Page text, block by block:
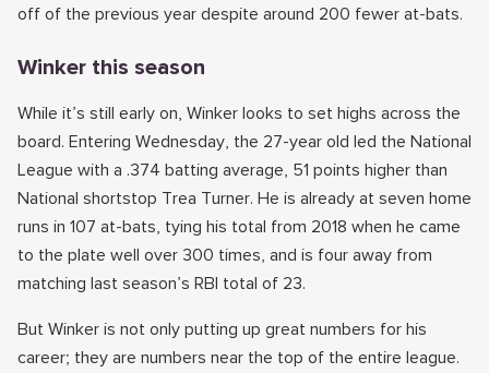
off of the previous year despite around 200 fewer at-bats.
Winker this season
While it’s still early on, Winker looks to set highs across the
board. Entering Wednesday, the 27-year old led the National
League with a .374 batting average, 51 points higher than
National shortstop Trea Turner. He is already at seven home
runs in 107 at-bats, tying his total from 2018 when he came
to the plate well over 300 times, and is four away from
matching last season’s RBI total of 23.
But Winker is not only putting up great numbers for his
career; they are numbers near the top of the entire league.